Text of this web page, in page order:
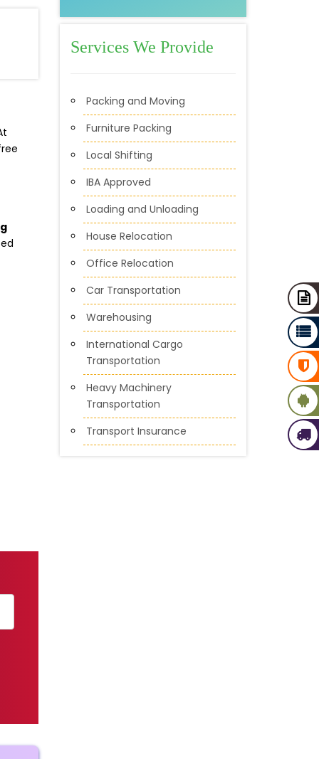
Services We Provide
Packing and Moving
Furniture Packing
Local Shifting
IBA Approved
Loading and Unloading
House Relocation
Office Relocation
Car Transportation
Warehousing
International Cargo
Transportation
Heavy Machinery
Transportation
Transport Insurance